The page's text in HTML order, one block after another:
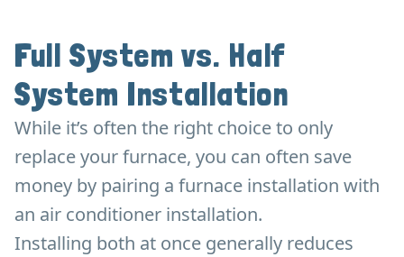
Full System vs. Half
System Installation
While it’s often the right choice to only
replace your furnace, you can often save
money by pairing a furnace installation with
an air conditioner installation.
Installing both at once generally reduces